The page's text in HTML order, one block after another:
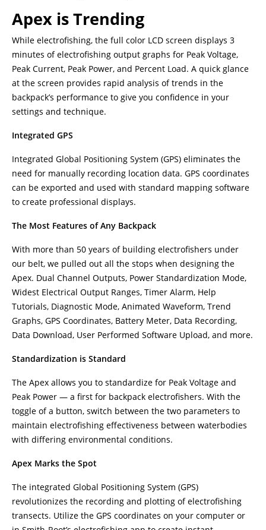
Apex is Trending
While electrofishing, the full color LCD screen displays 3
minutes of electrofishing output graphs for Peak Voltage,
Peak Current, Peak Power, and Percent Load. A quick glance
at the screen provides rapid analysis of trends in the
backpack’s performance to give you confidence in your
settings and technique.
Integrated GPS
Integrated Global Positioning System (GPS) eliminates the
need for manually recording location data. GPS coordinates
can be exported and used with standard mapping software
to create professional displays.
The Most Features of Any Backpack
With more than 50 years of building electrofishers under
our belt, we pulled out all the stops when designing the
Apex. Dual Channel Outputs, Power Standardization Mode,
Widest Electrical Output Ranges, Timer Alarm, Help
Tutorials, Diagnostic Mode, Animated Waveform, Trend
Graphs, GPS Coordinates, Battery Meter, Data Recording,
Data Download, User Performed Software Upload, and more.
Standardization is Standard
The Apex allows you to standardize for Peak Voltage and
Peak Power — a first for backpack electrofishers. With the
toggle of a button, switch between the two parameters to
maintain electrofishing effectiveness between waterbodies
with differing environmental conditions.
Apex Marks the Spot
The integrated Global Positioning System (GPS)
revolutionizes the recording and plotting of electrofishing
transects. Utilize the GPS coordinates on your computer or